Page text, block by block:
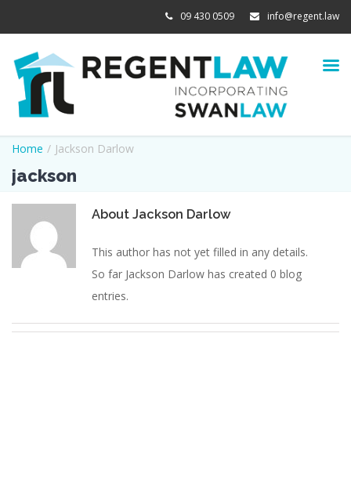
09 430 0509 info@regent.law
jackson
Home / Jackson Darlow
About Jackson Darlow
This author has not yet filled in any details.
So far Jackson Darlow has created 0 blog
entries.